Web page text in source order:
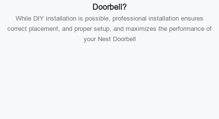
Doorbell?
While DIY installation is possible, professional installation ensures
correct placement, and proper setup, and maximizes the performance of
your Nest Doorbell